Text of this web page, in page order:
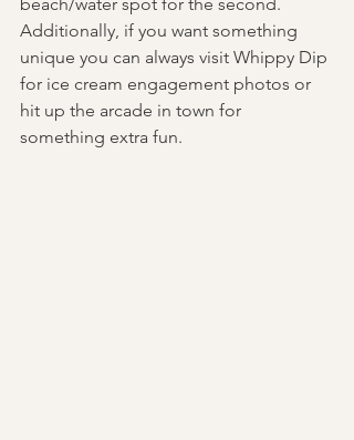
beach/water spot for the second.
Additionally, if you want something
unique you can always visit Whippy Dip
for ice cream engagement photos or
hit up the arcade in town for
something extra fun.